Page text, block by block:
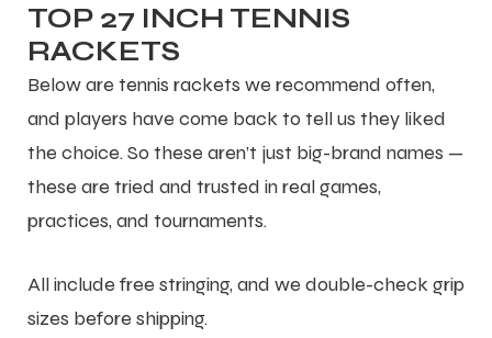
TOP 27 INCH TENNIS
RACKETS
Below are tennis rackets we recommend often,
and players have come back to tell us they liked
the choice. So these aren’t just big-brand names —
these are tried and trusted in real games,
practices, and tournaments.
All include free stringing, and we double-check grip
sizes before shipping.